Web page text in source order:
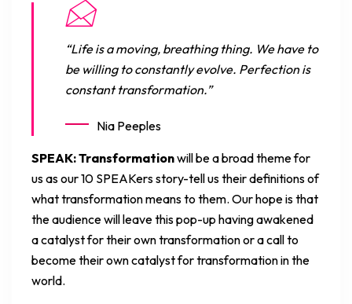
“Life is a moving, breathing thing. We have to
be willing to constantly evolve. Perfection is
constant transformation.”
Nia Peeples
SPEAK: Transformationwill be a broad theme for
us as our 10 SPEAKers story-tell us their definitions of
what transformation means to them. Our hope is that
the audience will leave this pop-up having awakened
a catalyst for their own transformation or a call to
become their own catalyst for transformation in the
world.